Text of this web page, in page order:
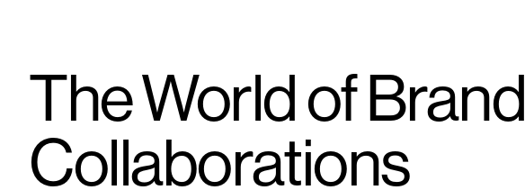
The World of Brand
Collaborations